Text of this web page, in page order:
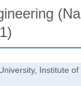
Institute